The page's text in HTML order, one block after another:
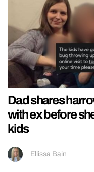
Dad shares
with ex before
kids
Ellissa Bain